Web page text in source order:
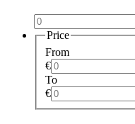
Price
From
€
To
€